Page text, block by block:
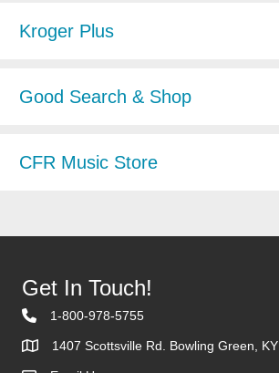
Kroger Plus
Good Search & Shop
CFR Music Store
Get In Touch!
1-800-978-5755
1407 Scottsville Rd. Bowling Green, KY